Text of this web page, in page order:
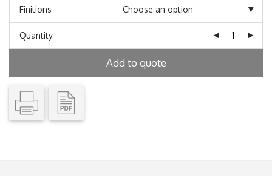
Finitions
Quantity
Add to quote